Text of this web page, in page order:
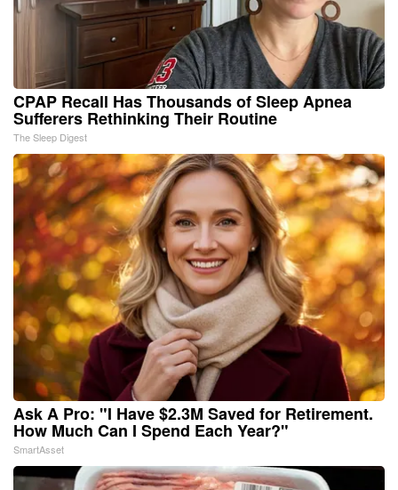
CPAP Recall Has Thousands of Sleep Apnea
Sufferers Rethinking Their Routine
The Sleep Digest
Ask A Pro: "I Have $2.3M Saved for Retirement.
How Much Can I Spend Each Year?"
SmartAsset